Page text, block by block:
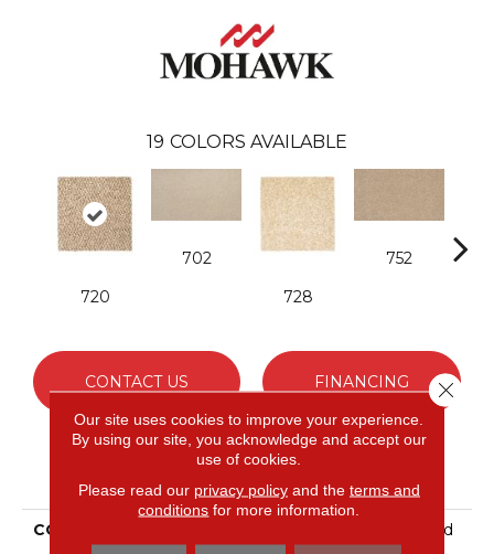
19 COLORS AVAILABLE
720
702
728
752
CONTACT US FINANCING
PRODUCT ATTRIBUTES
COLLECTION
Everstrand Colorful Blend
Our site uses cookies to improve your experience.
By using our site, you acknowledge and accept our
use of cookies.
Please read our privacy policyand the terms and
conditions for more information.
Close